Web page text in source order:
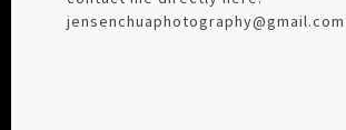
jensenchuaphotography@gmail.com